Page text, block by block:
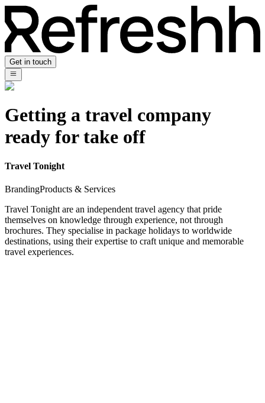
Get in touch
Getting a travel company
ready for take off
Travel Tonight
BrandingProducts & Services
Travel Tonight are an independent travel agency that pride
themselves on knowledge through experience, not through
brochures. They specialise in package holidays to worldwide
destinations, using their expertise to craft unique and memorable
travel experiences.